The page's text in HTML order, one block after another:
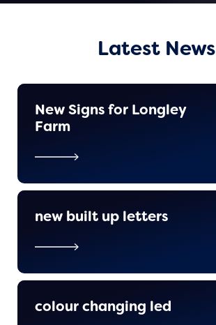
Latest News
New Signs for Longley
Farm
new built up letters
colour changing led